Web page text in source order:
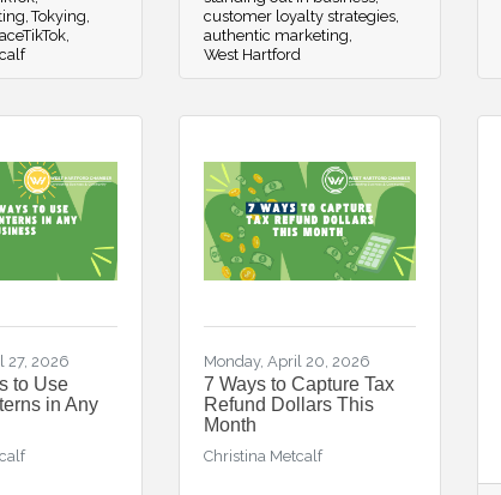
Tokying
customer loyalty strategies
authentic marketing
West Hartford
27, 2026
to Use
in Any
Monday, April 20, 2026
7 Ways to Capture Tax
Refund Dollars This
Month
Christina Metcalf